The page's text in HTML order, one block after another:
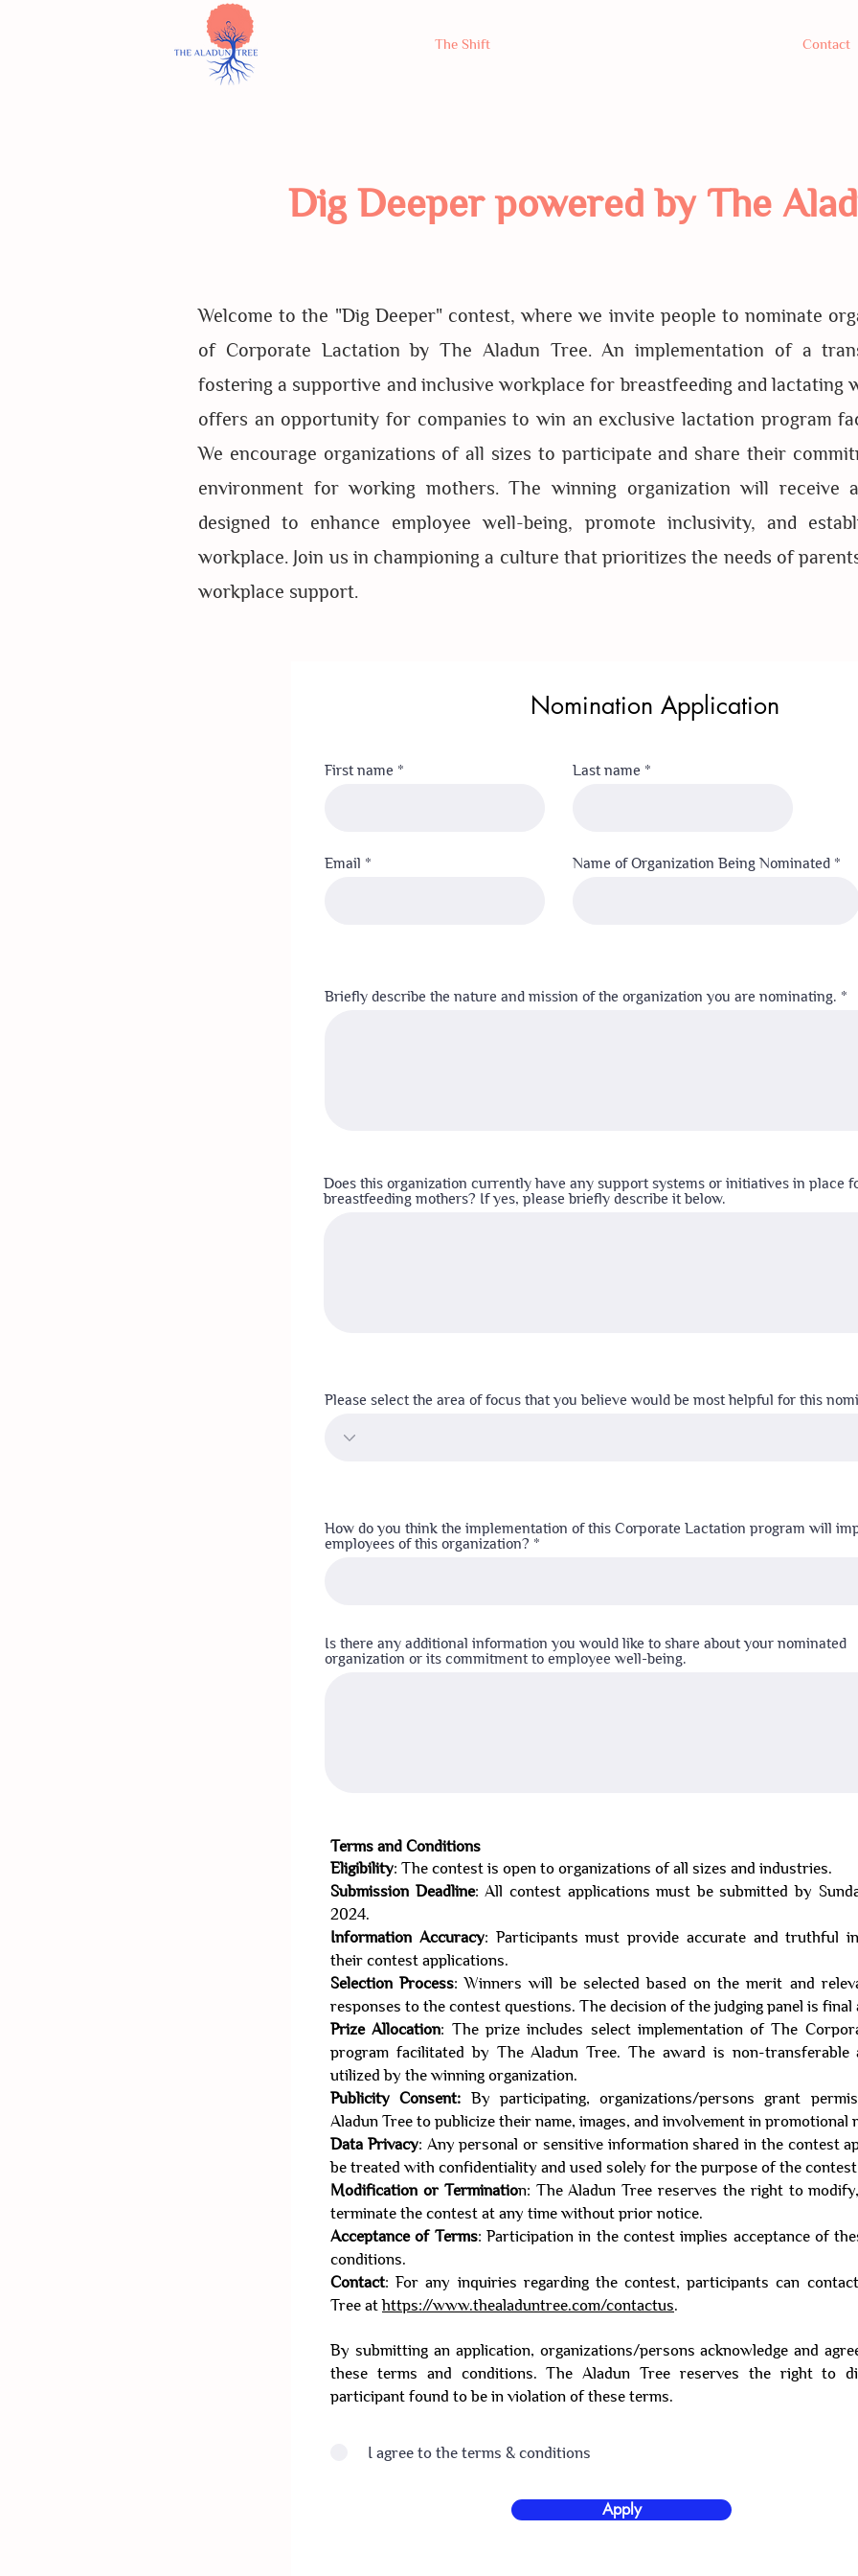
The Shift Contact
Dig Deeper powered by The
Welcome to the "Dig Deeper" contest, where we invite people to nominate
of Corporate Lactation by The Aladun Tree. An implementation of a
fostering a supportive and inclusive workplace for breastfeeding and lactating
offers an opportunity for companies to win an exclusive lactation program
We encourage organizations of all sizes to participate and share their
environment for working mothers. The winning organization will receive
designed to enhance employee well-being, promote inclusivity, and
workplace. Join us in championing a culture that prioritizes the needs of
workplace support.
Nomination Application
First name Last name
Email Name of Organization Being Nominated
Briefly describe the nature and mission of the organization you are nominating.
Does this organization currently have any support systems or initiatives in place
breastfeeding mothers? If yes, please briefly describe it below.
Please select the area of focus that you believe would be most helpful for this
How do you think the implementation of this Corporate Lactation program will
employees of this organization?
Is there any additional information you would like to share about your nominated
organization or its commitment to employee well-being.
Terms and Conditions
Eligibility: The contest is open to organizations of all sizes and industries.
Submission Deadline: All contest applications must be submitted by
2024.
Information Accuracy: Participants must provide accurate and truthful
their contest applications.
Selection Process: Winners will be selected based on the merit and
responses to the contest questions. The decision of the judging panel is
Prize Allocation: The prize includes select implementation of The
program facilitated by The Aladun Tree. The award is non-transferable
utilized by the winning organization.
Publicity Consent: By participating, organizations/persons grant
Aladun Tree to publicize their name, images, and involvement in promotional
Data Privacy: Any personal or sensitive information shared in the contest
be treated with confidentiality and used solely for the purpose of the
Modification or Termination: The Aladun Tree reserves the right to
terminate the contest at any time without prior notice.
Acceptance of Terms: Participation in the contest implies acceptance of
conditions.
Contact: For any inquiries regarding the contest, participants can
Tree athttps://www.thealaduntree.com/contactus.
By submitting an application, organizations/persons acknowledge and
these terms and conditions. The Aladun Tree reserves the right to
participant found to be in violation of these terms.
I agree to the terms & conditions
Apply